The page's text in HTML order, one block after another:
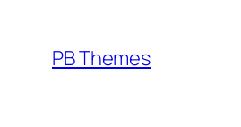
content
PB Themes